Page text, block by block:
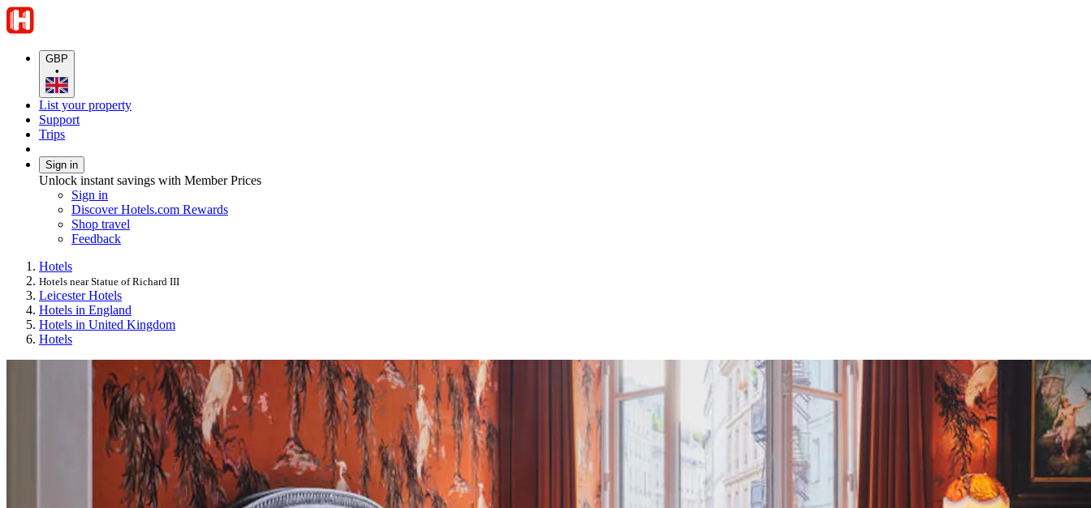
GBP
•
List your property
Support
Trips
Sign in
Unlock instant savings with Member Prices
Sign in
Discover Hotels.com Rewards
Shop travel
Feedback
Hotels
Hotels near Statue of Richard III
Leicester Hotels
Hotels in England
Hotels in United Kingdom
Hotels